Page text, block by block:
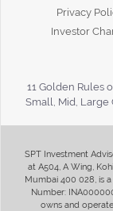
Privacy
Investor
11 Golden Rules
Small, Mid, Large
SPT Investment
at A504, A Wing,
Mumbai 400 028, is
Number:
owns and